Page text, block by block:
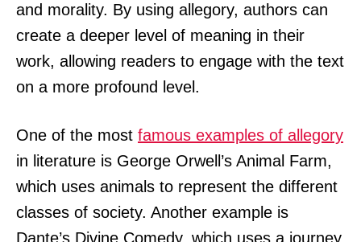
and morality. By using allegory, authors can
create a deeper level of meaning in their
work, allowing readers to engage with the text
on a more profound level.
One of the most famous examples of allegory
in literature is George Orwell’s Animal Farm,
which uses animals to represent the different
classes of society. Another example is
Dante’s Divine Comedy, which uses a journey